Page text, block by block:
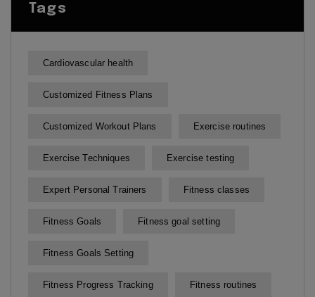
Tags
Cardiovascular health
Customized Fitness Plans
Customized Workout Plans Exercise routines
Exercise Techniques Exercise testing
Expert Personal Trainers Fitness classes
Fitness Goals Fitness goal setting
Fitness Goals Setting
Fitness Progress Tracking Fitness routines